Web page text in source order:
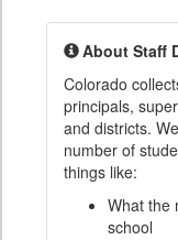
About Staff
Colorado
principals,
and districts.
number of
things like:
What the
school